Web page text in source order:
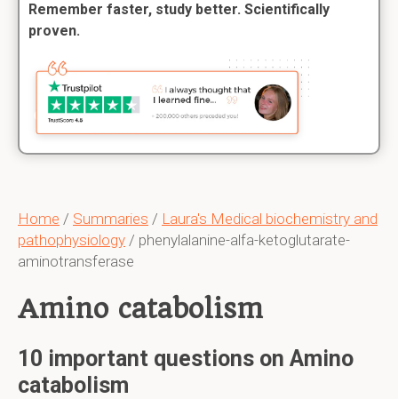
Home / Summaries / Laura's Medical biochemistry and
pathophysiology / phenylalanine-alfa-ketoglutarate-
aminotransferase
Amino catabolism
10 important questions on Amino
catabolism
Remember faster, study better. Scientifically
proven.